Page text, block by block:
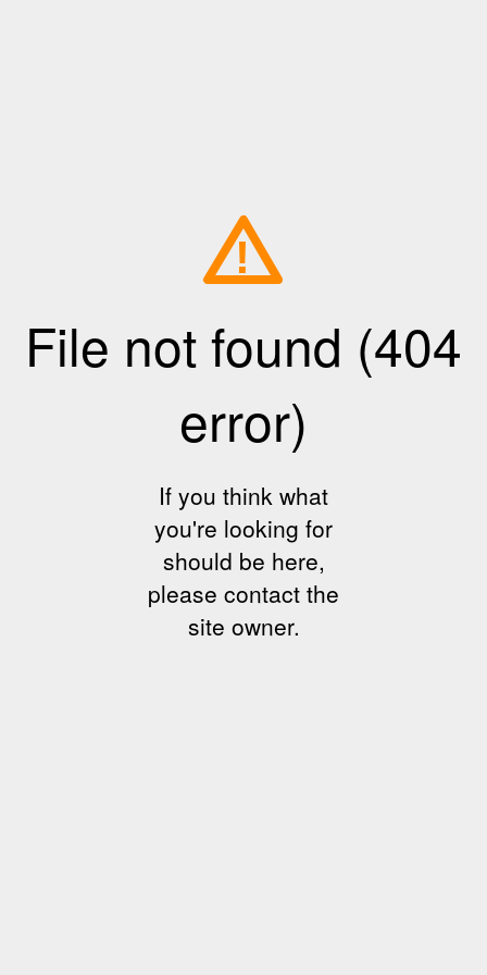
!
File not found (404
error)
If you think what
you're looking for
should be here,
please contact the
site owner.